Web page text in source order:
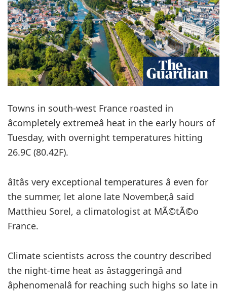
Towns in south-west France roasted in
âcompletely extremeâ heat in the early hours of
Tuesday, with overnight temperatures hitting
26.9C (80.42F).
âItâs very exceptional temperatures â even for
the summer, let alone late November,â said
Matthieu Sorel, a climatologist at MÃ©tÃ©o
France.
Climate scientists across the country described
the night-time heat as âstaggeringâ and
âphenomenalâ for reaching such highs so late in